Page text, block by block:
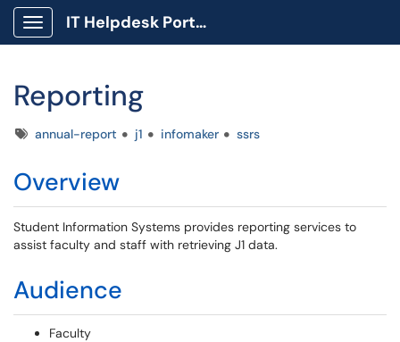
Show Applications Menu
IT Helpdesk Portal
Reporting
Tagsannual-report j1 infomaker ssrs
Overview
Student Information Systems provides reporting services to
assist faculty and staff with retrieving J1 data.
Audience
Faculty